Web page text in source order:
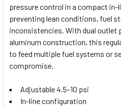
ADD
SELECTED
TO CART
pressure control in a compact
preventing lean conditions, fuel
inconsistencies. With dual outlet
aluminum construction, this
to feed multiple fuel systems or
compromise.
Adjustable 4.5–10 psi
In-line configuration